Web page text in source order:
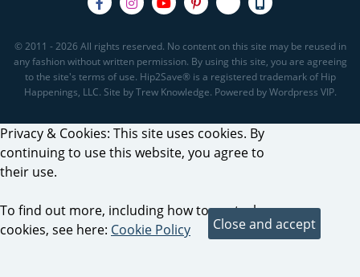
© 2011 - 2026 All rights reserved. No content on this site may be reused in
any fashion without written permission. By using this site, you are agreeing
to the site's terms of use. Hip2Save® is a registered trademark of Hip
Happenings, LLC. Site by Trew Knowledge. Powered by Wordpress VIP.
Privacy & Cookies: This site uses cookies. By
continuing to use this website, you agree to
their use.
To find out more, including how to control
cookies, see here: Cookie Policy